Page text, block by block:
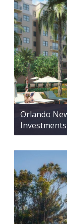
Orlando
Investments